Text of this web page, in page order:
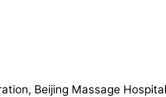
Beijing Massage